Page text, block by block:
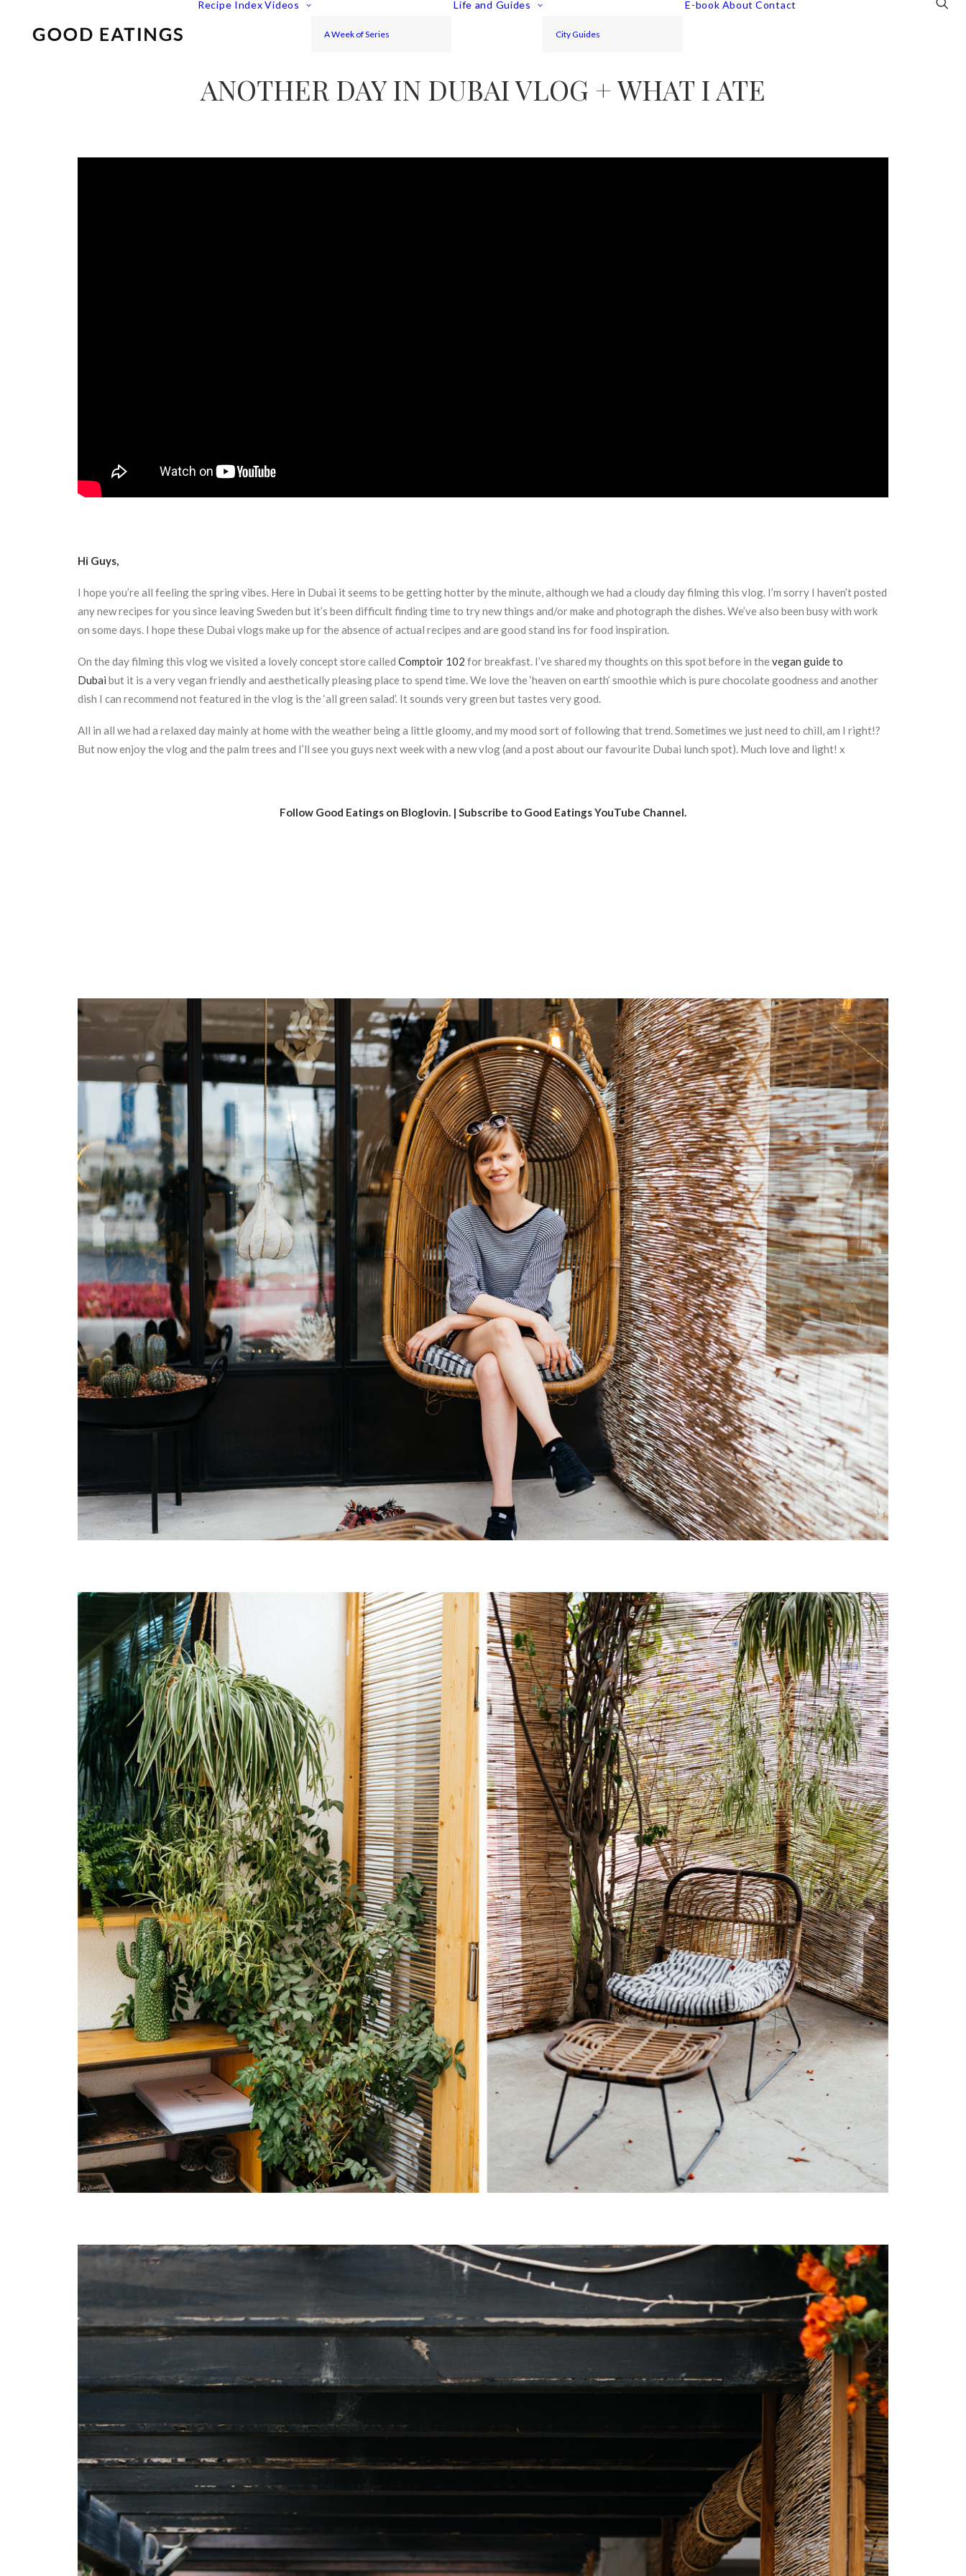
Recipe Index Videos
A Week of Series
Life and Guides
City Guides
E-book About Contact
ANOTHER DAY IN DUBAI VLOG + WHAT I ATE
Hi Guys,
I hope you’re all feeling the spring vibes. Here in Dubai it seems to be getting hotter by the minute, although we had a cloudy day filming this vlog. I’m sorry I haven’t posted
any new recipes for you since leaving Sweden but it’s been difficult finding time to try new things and/or make and photograph the dishes. We’ve also been busy with work
on some days. I hope these Dubai vlogs make up for the absence of actual recipes and are good stand ins for food inspiration.
On the day filming this vlog we visited a lovely concept store called Comptoir 102 for breakfast. I’ve shared my thoughts on this spot before in thevegan guide to
Dubai but it is a very vegan friendly and aesthetically pleasing place to spend time. We love the ‘heaven on earth’ smoothie which is pure chocolate goodness and another
dish I can recommend not featured in the vlog is the ‘all green salad’. It sounds very green but tastes very good.
All in all we had a relaxed day mainly at home with the weather being a little gloomy, and my mood sort of following that trend. Sometimes we just need to chill, am I right!?
But now enjoy the vlog and the palm trees and I’ll see you guys next week with a new vlog (and a post about our favourite Dubai lunch spot). Much love and light! x
Follow Good Eatings on Bloglovin. | Subscribe to Good Eatings YouTube Channel.